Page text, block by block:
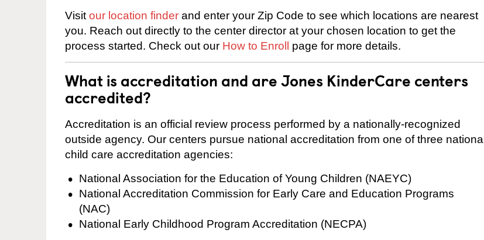
Visit our location finder and enter your Zip Code to see which locations are nearest
you. Reach out directly to the center director at your chosen location to get the
process started. Check out our How to Enroll page for more details.
What is accreditation and are Jones KinderCare centers
accredited?
Accreditation is an official review process performed by a nationally-recognized
outside agency. Our centers pursue national accreditation from one of three national
child care accreditation agencies:
National Association for the Education of Young Children (NAEYC)
National Accreditation Commission for Early Care and Education Programs
(NAC)
National Early Childhood Program Accreditation (NECPA)